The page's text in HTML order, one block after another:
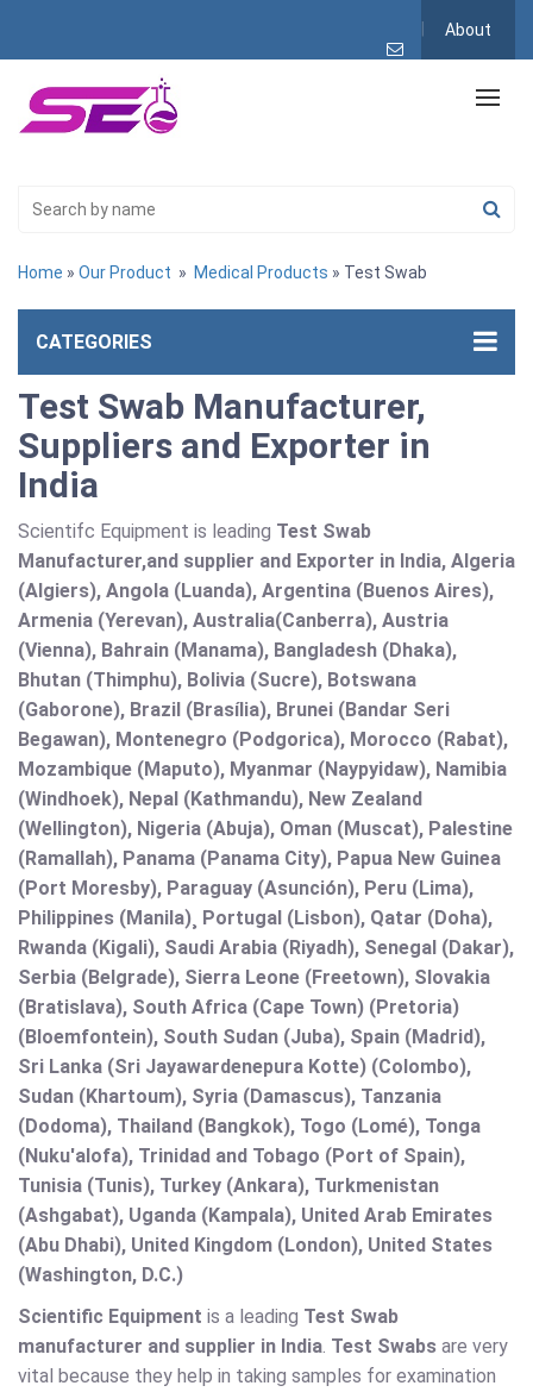
About
Home » Our Product » Medical Products » Test Swab
CATEGORIES
Test Swab Manufacturer,
Suppliers and Exporter in
India
Scientifc Equipment is leading Test Swab
Manufacturer,and supplier and Exporter in India, Algeria
(Algiers), Angola (Luanda), Argentina (Buenos Aires),
Armenia (Yerevan), Australia(Canberra), Austria
(Vienna), Bahrain (Manama), Bangladesh (Dhaka),
Bhutan (Thimphu), Bolivia (Sucre), Botswana
(Gaborone), Brazil (Brasília), Brunei (Bandar Seri
Begawan), Montenegro (Podgorica), Morocco (Rabat),
Mozambique (Maputo), Myanmar (Naypyidaw), Namibia
(Windhoek), Nepal (Kathmandu), New Zealand
(Wellington), Nigeria (Abuja), Oman (Muscat), Palestine
(Ramallah), Panama (Panama City), Papua New Guinea
(Port Moresby), Paraguay (Asunción), Peru (Lima),
Philippines (Manila)¸ Portugal (Lisbon), Qatar (Doha),
Rwanda (Kigali), Saudi Arabia (Riyadh), Senegal (Dakar),
Serbia (Belgrade), Sierra Leone (Freetown), Slovakia
(Bratislava), South Africa (Cape Town) (Pretoria)
(Bloemfontein), South Sudan (Juba), Spain (Madrid),
Sri Lanka (Sri Jayawardenepura Kotte) (Colombo),
Sudan (Khartoum), Syria (Damascus), Tanzania
(Dodoma), Thailand (Bangkok), Togo (Lomé), Tonga
(Nuku'alofa), Trinidad and Tobago (Port of Spain),
Tunisia (Tunis), Turkey (Ankara), Turkmenistan
(Ashgabat), Uganda (Kampala), United Arab Emirates
(Abu Dhabi), United Kingdom (London), United States
(Washington, D.C.)
Scientific Equipment is a leading Test Swab
manufacturer and supplier in India. Test Swabs are very
vital because they help in taking samples for examination